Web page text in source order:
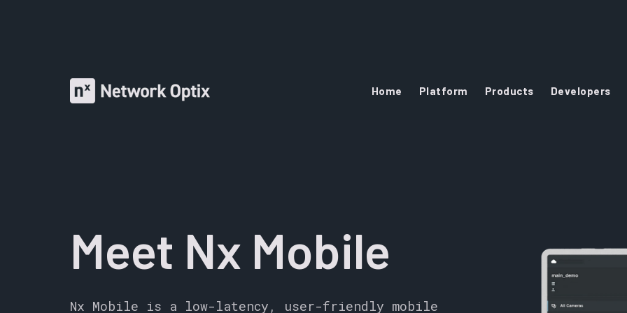
Home Platform Products Developers
Meet Nx Mobile
Nx Mobile is a low-latency, user-friendly mobile